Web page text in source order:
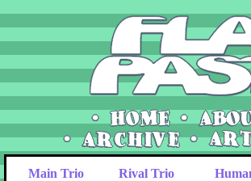
Main Trio Rival Trio